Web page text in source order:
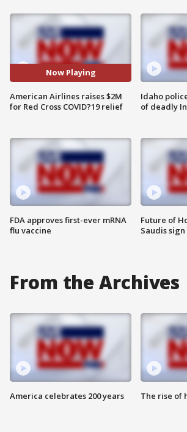
Now Playing
American Airlines raises $2M
for Red Cross COVID?19 relief
FDA approves first-ever mRNA
flu vaccine
Idaho
of deadly
Future of
Saudis
From the Archives
America celebrates 200 years The rise of